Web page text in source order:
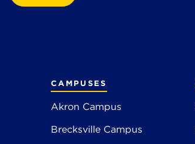
CAMPUSES
Akron Campus
Brecksville Campus